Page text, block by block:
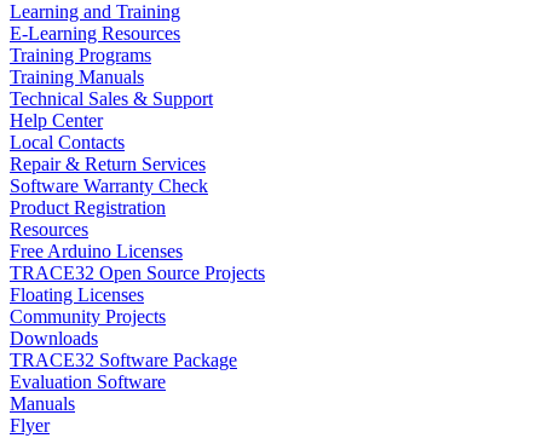
Learning and Training
E-Learning Resources
Training Programs
Training Manuals
Technical Sales & Support
Help Center
Local Contacts
Repair & Return Services
Software Warranty Check
Product Registration
Resources
Free Arduino Licenses
TRACE32 Open Source Projects
Floating Licenses
Community Projects
Downloads
TRACE32 Software Package
Evaluation Software
Manuals
Flyer